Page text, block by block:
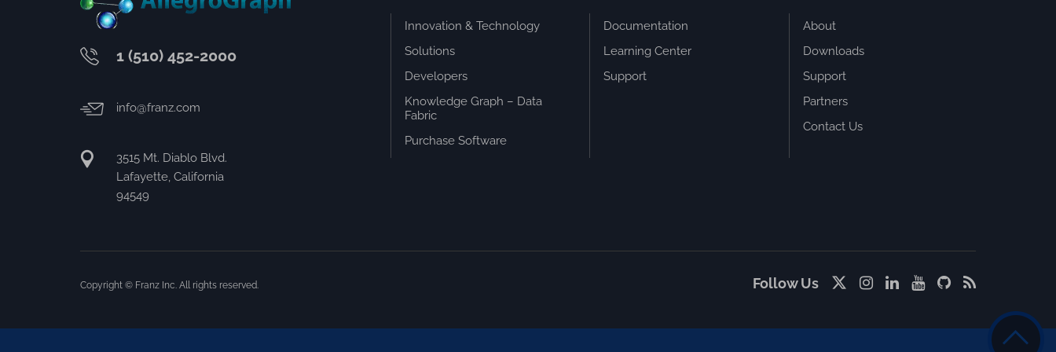
1 (510) 452-2000
info@franz.com
3515 Mt. Diablo Blvd.
Lafayette, California
94549
Innovation & Technology
Solutions
Developers
Knowledge Graph – Data
Fabric
Purchase Software
Documentation
Learning Center
Support
About
Downloads
Support
Partners
Contact Us
Copyright © Franz Inc. All rights reserved. Follow Us